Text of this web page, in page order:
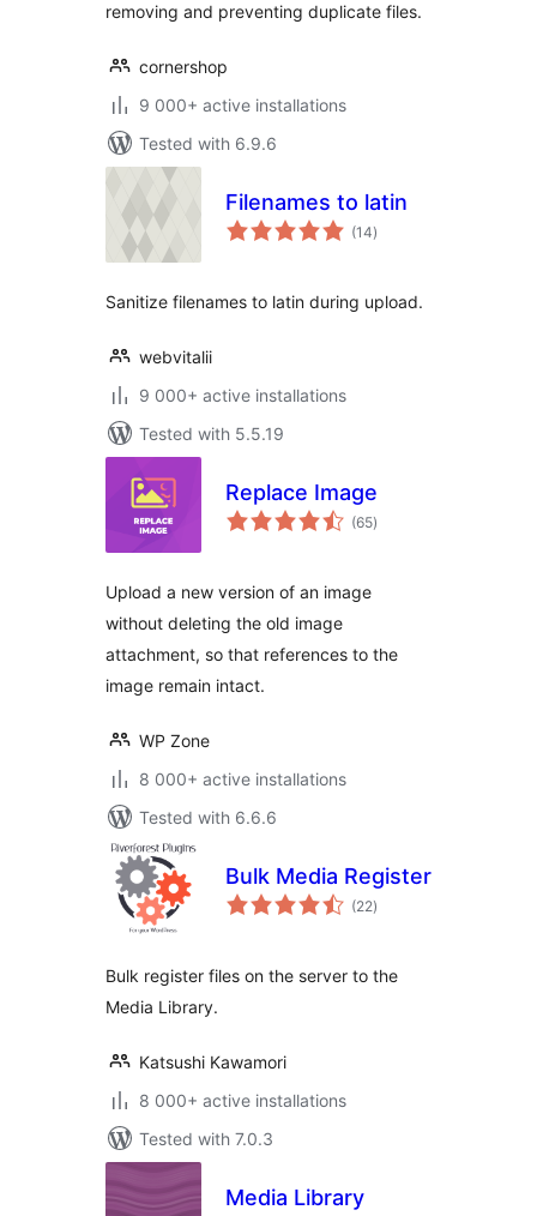
removing and preventing duplicate files.
cornershop
9 000+ active installations
Tested with 6.9.6
Filenames to latin
(14total
ratings
)
Sanitize filenames to latin during upload.
webvitalii
9 000+ active installations
Tested with 5.5.19
Replace Image
(65total
ratings
)
Upload a new version of an image
without deleting the old image
attachment, so that references to the
image remain intact.
WP Zone
8 000+ active installations
Tested with 6.6.6
Bulk Media Register
(22total
ratings
)
Bulk register files on the server to the
Media Library.
Katsushi Kawamori
8 000+ active installations
Tested with 7.0.3
Media Library